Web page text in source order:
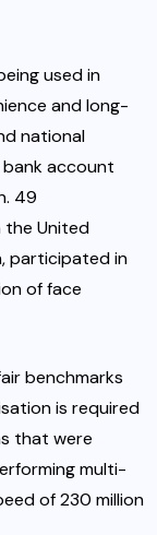
used in
and long-
national
account
49
the United
participated in
of face
benchmarks
is required
that were
multi-
of 230 million